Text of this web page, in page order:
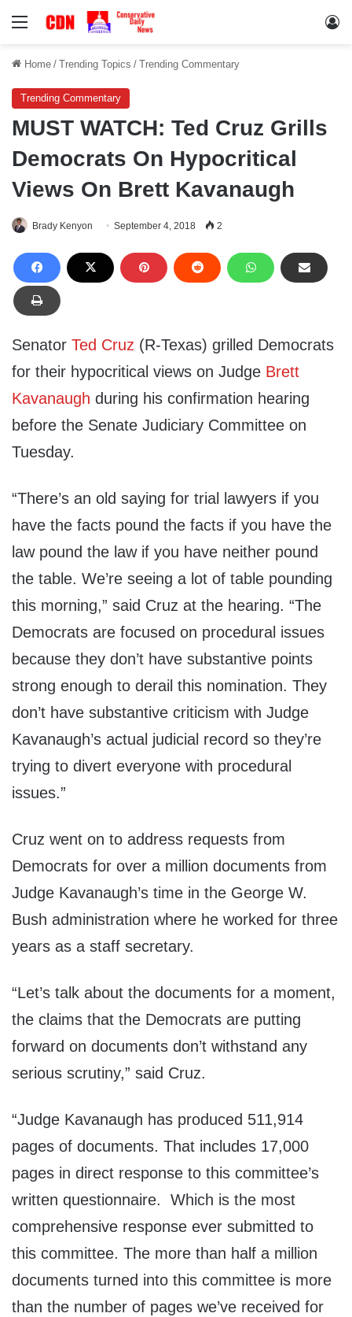
Menu
Home / Trending Topics / Trending Commentary
Trending Commentary
MUST WATCH: Ted Cruz Grills
Democrats On Hypocritical
Views On Brett Kavanaugh
Brady Kenyon September 4, 2018 2
Senator Ted Cruz (R-Texas) grilled Democrats
for their hypocritical views on Judge Brett
Kavanaugh during his confirmation hearing
before the Senate Judiciary Committee on
Tuesday.
“There’s an old saying for trial lawyers if you
have the facts pound the facts if you have the
law pound the law if you have neither pound
the table. We’re seeing a lot of table pounding
this morning,” said Cruz at the hearing. “The
Democrats are focused on procedural issues
because they don’t have substantive points
strong enough to derail this nomination. They
don’t have substantive criticism with Judge
Kavanaugh’s actual judicial record so they’re
trying to divert everyone with procedural
issues.”
Cruz went on to address requests from
Democrats for over a million documents from
Judge Kavanaugh’s time in the George W.
Bush administration where he worked for three
years as a staff secretary.
“Let’s talk about the documents for a moment,
the claims that the Democrats are putting
forward on documents don’t withstand any
serious scrutiny,” said Cruz.
“Judge Kavanaugh has produced 511,914
pages of documents. That includes 17,000
pages in direct response to this committee’s
written questionnaire. Which is the most
comprehensive response ever submitted to
this committee. The more than half a million
documents turned into this committee is more
than the number of pages we’ve received for